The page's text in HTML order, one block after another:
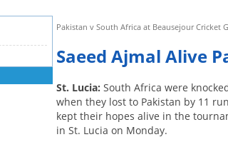
Pakistan v South Africa at Beausejour Cricket
Saeed Ajmal Alive
St. Lucia:South Africa were
when they lost to Pakistan by 11
kept their hopes alive in the
in St. Lucia on Monday.